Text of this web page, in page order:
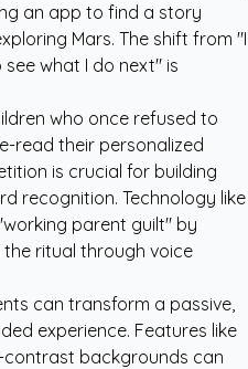
an app to find a story
Mars. The shift from "I
what I do next" is
who once refused to
read their personalized
is crucial for building
recognition. Technology like
parent guilt" by
ritual through voice
can transform a passive,
experience. Features like
backgrounds can